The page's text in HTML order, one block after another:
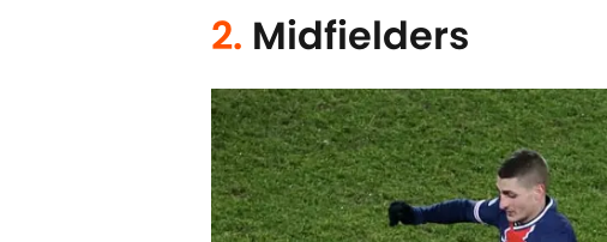
2. Midfielders